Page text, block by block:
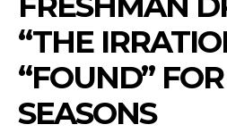
“THE
“FOUND”
SEASONS